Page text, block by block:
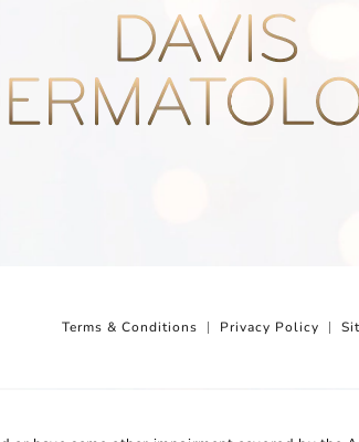
Terms & Conditions Privacy Policy